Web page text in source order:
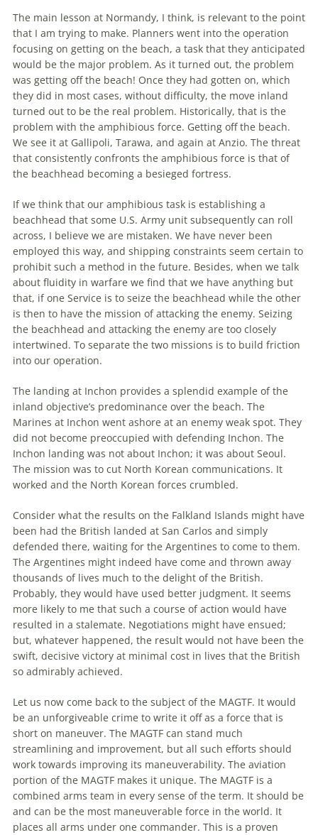
The main lesson at Normandy, I think, is relevant to the point
that I am trying to make. Planners went into the operation
focusing on getting on the beach, a task that they anticipated
would be the major problem. As it turned out, the problem
was getting offthe beach! Once they had gotten on, which
they did in most cases, without difficulty, the move inland
turned out to be the real problem. Historically, that is the
problem with the amphibious force. Getting offthe beach.
We see it at Gallipoli, Tarawa, and again at Anzio. The threat
that consistently confronts the amphibious force is that of
the beachhead becoming a besieged fortress.
If we think that our amphibious task is establishing a
beachhead that some U.S. Army unit subsequently can roll
across, I believe we are mistaken. We have never been
employed this way, and shipping constraints seem certain to
prohibit such a method in the future. Besides, when we talk
about fluidity in warfare we find that we have anything but
that, if one Service is to seize the beachhead while the other
is then to have the mission of attacking the enemy. Seizing
the beachhead and attacking the enemy are too closely
intertwined. To separate the two missions is to build friction
into our operation.
The landing at Inchon provides a splendid example ofthe
inland objective’s predominance over the beach. The
Marines at Inchon went ashore at an enemy weak spot. They
did not become preoccupied with defending Inchon. The
Inchon landing was not about Inchon; it was about Seoul.
The mission was to cut North Korean communications. It
worked and the North Korean forces crumbled.
Consider what the results on the Falkland Islands might have
been had the British landed at San Carlos and simply
defended there, waiting for the Argentines to come to them.
The Argentines might indeed have come and thrown away
thousands of lives much to the delight ofthe British.
Probably, they would have used better judgment. It seems
more likely to me that such a course of action would have
resulted in a stalemate. Negotiations might have ensued;
but, whatever happened, the result would not have been the
swift, decisive victory at minimal cost in lives that the British
so admirably achieved.
Let us now come back to the subject ofthe MAGTF. It would
be an unforgiveable crime to write it off as a force that is
short on maneuver. The MAGTF can stand much
streamlining and improvement, but all such efforts should
work towards improving its maneuverability. The aviation
portion ofthe MAGTF makes it unique. The MAGTF is a
combined arms team in every sense ofthe term. It should be
and can be the most maneuverable force in the world. It
places all arms under one commander. This is a proven